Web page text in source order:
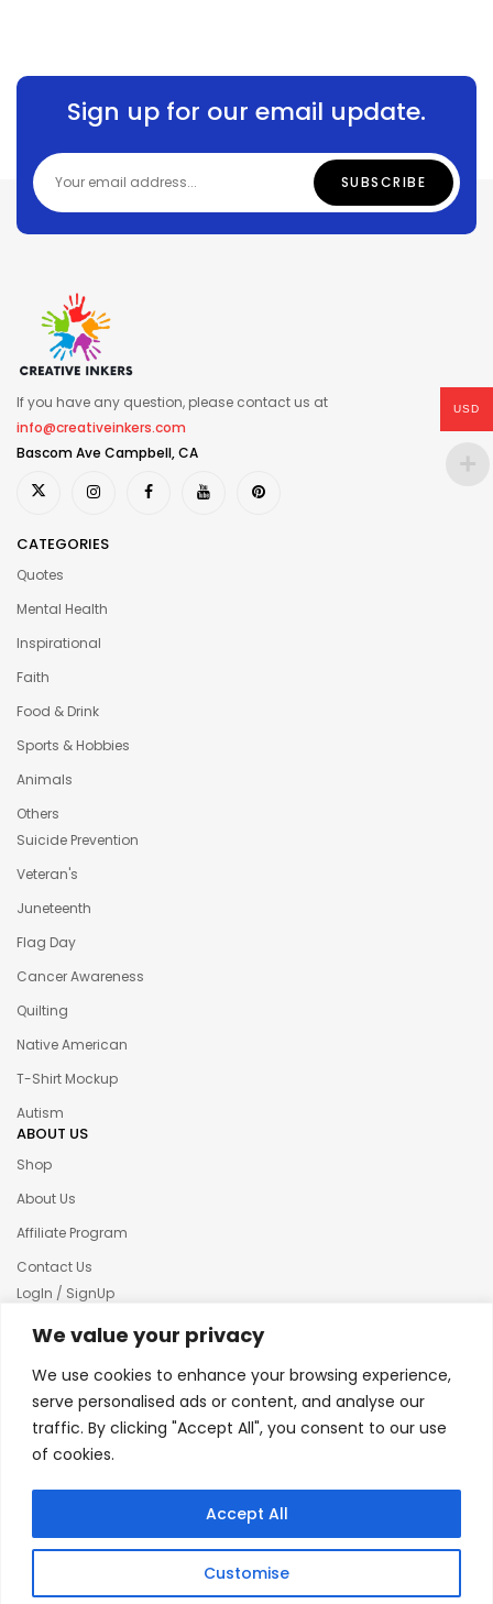
We value your privacy
We use cookies to enhance your browsing experience,
serve personalised ads or content, and analyse our
traffic. By clicking "Accept All", you consent to our use
of cookies.
Customise
Accept All
Sign up for our email update.
If you have any question, please contact us at
info@creativeinkers.com
Bascom Ave Campbell, CA
CATEGORIES
Quotes
Mental Health
Inspirational
Faith
Food & Drink
Sports & Hobbies
Animals
Others
Suicide Prevention
Veteran's
Juneteenth
Flag Day
Cancer Awareness
Quilting
Native American
T-Shirt Mockup
Autism
ABOUT US
Shop
About Us
Affiliate Program
Contact Us
LogIn / SignUp
Our News
Terms & condition
Refund and Returns Policy
© 2025 Creative Inkers
USD